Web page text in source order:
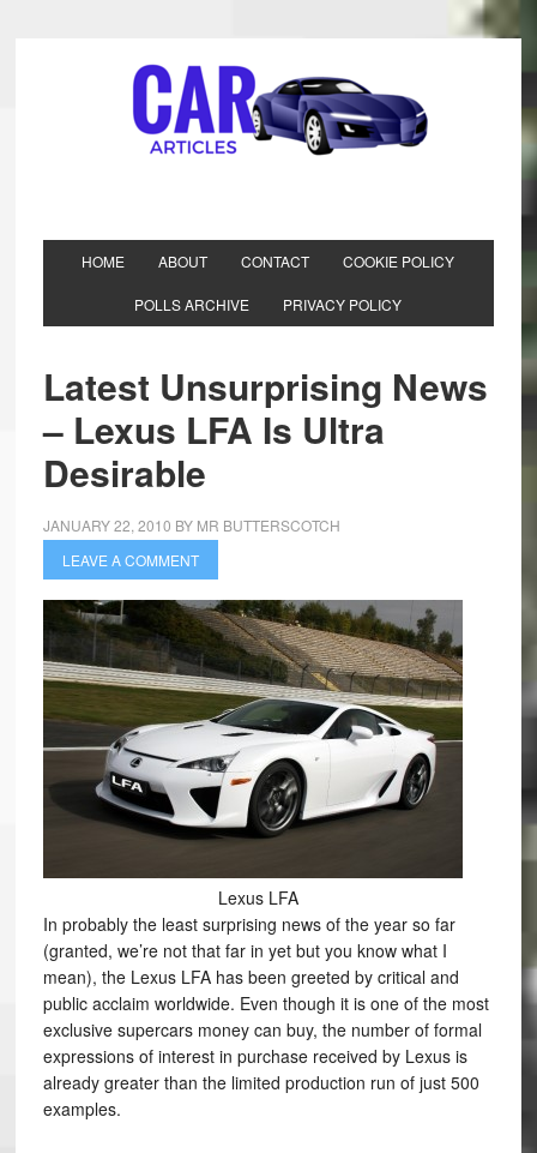
HOME ABOUT CONTACT COOKIE POLICY
POLLS ARCHIVE PRIVACY POLICY
Latest Unsurprising News
– Lexus LFA Is Ultra
Desirable
JANUARY 22, 2010 BY MR BUTTERSCOTCH
LEAVE A COMMENT
Lexus LFA
In probably the least surprising news of the year so far
(granted, we’re not that far in yet but you know what I
mean), the Lexus LFA has been greeted by critical and
public acclaim worldwide. Even though it is one of the most
exclusive supercars money can buy, the number of formal
expressions of interest in purchase received by Lexus is
already greater than the limited production run of just 500
examples.